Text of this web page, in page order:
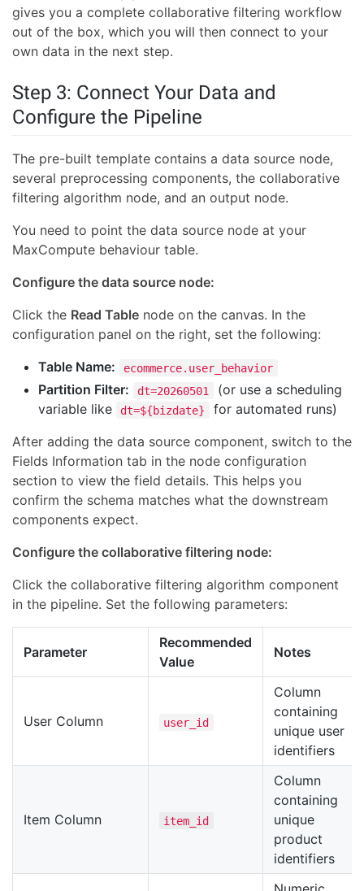
gives you a complete collaborative filtering workflow
out of the box, which you will then connect to your
own data in the next step.
Step 3: Connect Your Data and
Configure the Pipeline
The pre-built template contains a data source node,
several preprocessing components, the collaborative
filtering algorithm node, and an output node.
You need to point the data source node at your
MaxCompute behaviour table.
Configure the data source node:
Click the Read Table node on the canvas. In the
configuration panel on the right, set the following:
Table Name:
ecommerce.user_behavior
Partition Filter: dt=20260501
(or use a scheduling
variable like
dt=${bizdate}
for automated runs)
After adding the data source component, switch to the
Fields Information tab in the node configuration
section to view the field details. This helps you
confirm the schema matches what the downstream
components expect.
Configure the collaborative filtering node:
Click the collaborative filtering algorithm component
in the pipeline. Set the following parameters:
Parameter
Recommended
Value
Notes
User Column user_id
Column
containing
unique user
identifiers
Item Column item_id
Column
containing
unique
product
identifiers